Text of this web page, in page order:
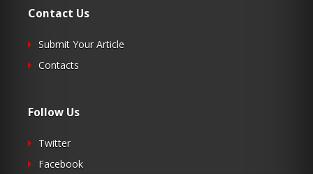
Contact Us
Submit Your Article
Contacts
Follow Us
Twitter
Facebook